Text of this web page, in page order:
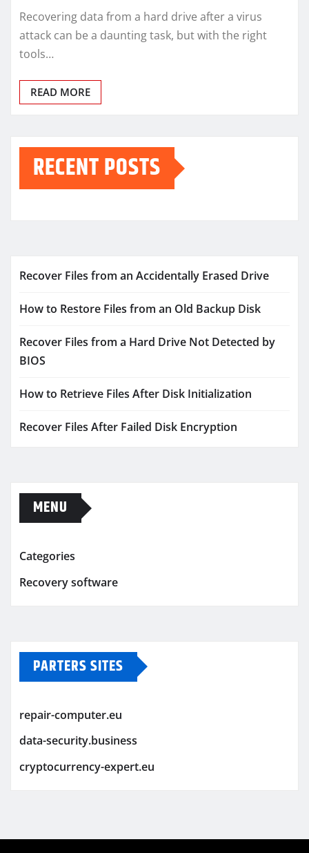
Recovering data from a hard drive after a virus
attack can be a daunting task, but with the right
tools…
READ MORE
RECENT POSTS
Recover Files from an Accidentally Erased Drive
How to Restore Files from an Old Backup Disk
Recover Files from a Hard Drive Not Detected by
BIOS
How to Retrieve Files After Disk Initialization
Recover Files After Failed Disk Encryption
MENU
Categories
Recovery software
PARTERS SITES
repair-computer.eu
data-security.business
cryptocurrency-expert.eu